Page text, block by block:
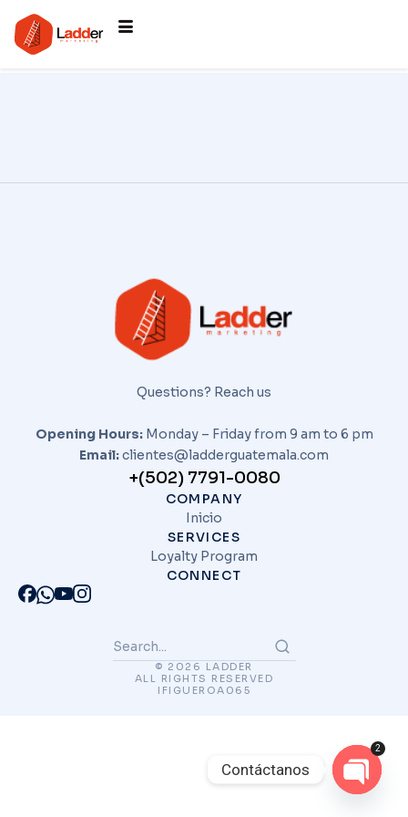
Questions? Reach us
Opening Hours: Monday – Friday from 9 am to 6 pm
Email:clientes@ladderguatemala.com
+(502) 7791-0080
COMPANY
Inicio
SERVICES
Loyalty Program
CONNECT
© 2026 LADDER
ALL RIGHTS RESERVED
IFIGUEROA065
Contáctanos
2